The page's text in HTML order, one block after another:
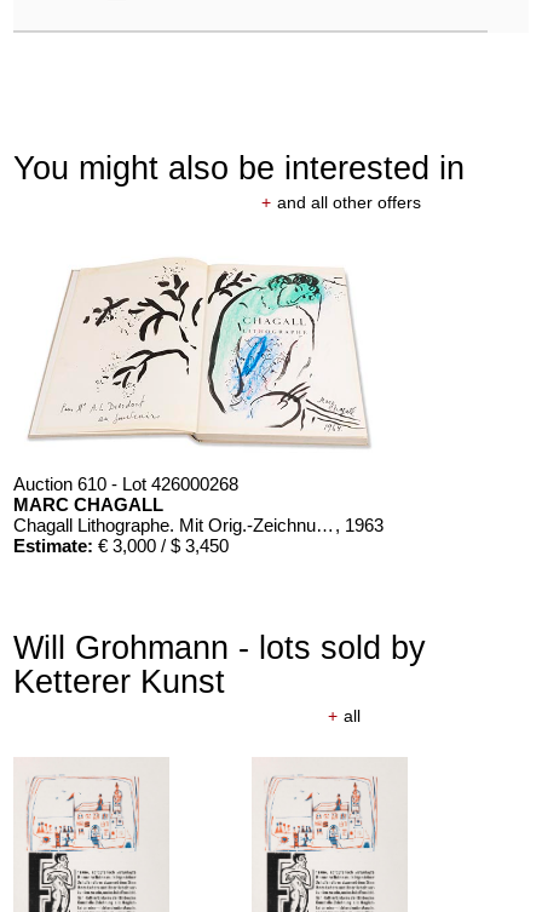
You might also be interested in
+ and all other offers
Auction 610 - Lot 426000268
MARC CHAGALL
Chagall Lithographe. Mit Orig.-Zeichnung von Chagall , 1963
Estimate: € 3,000 / $ 3,450
Auction 610 - Lot 426000326
THOMAS MANN
Mario und der Zauberer
, 1998
Estimate:€ 1,000 / $ 1,150
Will Grohmann - lots sold by
Ketterer Kunst
+ all